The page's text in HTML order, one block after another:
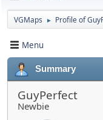
VGMaps ► Profile of
Menu
Summary
GuyPerfect
Newbie